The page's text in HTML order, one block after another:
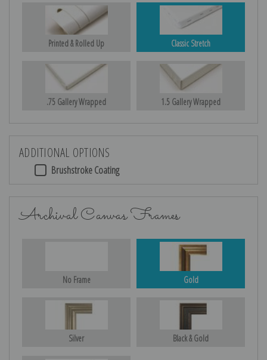
Printed & Rolled Up Classic Stretch
.75 Gallery Wrapped 1.5 Gallery Wrapped
ADDITIONAL OPTIONS
Brushstroke Coating
Archival Canvas Frames
No Frame Gold
Silver Black & Gold